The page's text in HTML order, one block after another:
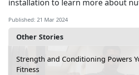
Other Stories
Strength and Conditioning Powers
Fitness
installation to learn more about
Published: 21 Mar 2024